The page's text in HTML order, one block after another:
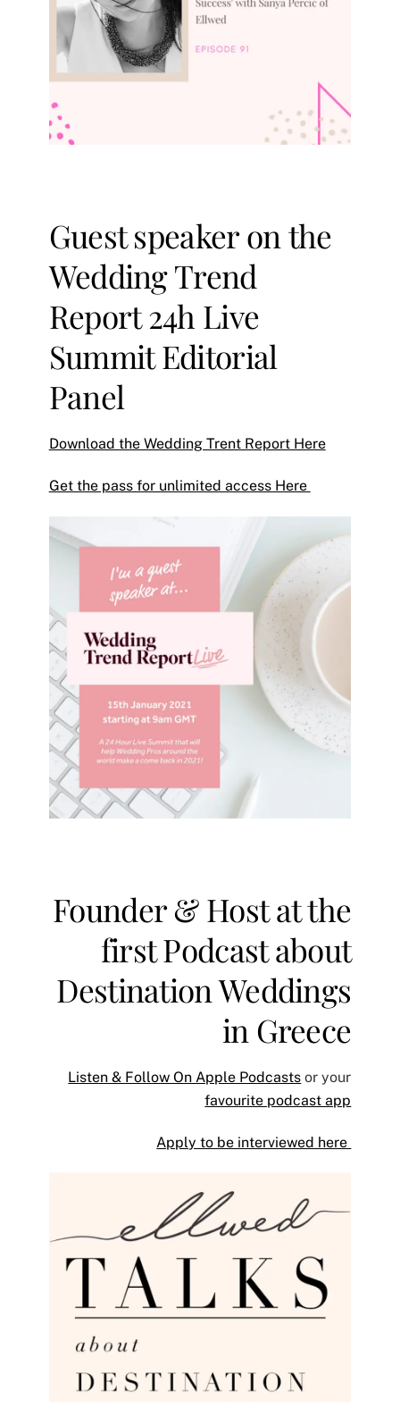
Guest speaker on the
Wedding Trend
Report 24h Live
Summit Editorial
Panel
Download the Wedding Trent Report Here
Get the pass for unlimited access Here
Founder & Host at the
first Podcast about
Destination Weddings
in Greece
Listen & Follow On Apple Podcasts or your
favourite podcast app
Apply to be interviewed here